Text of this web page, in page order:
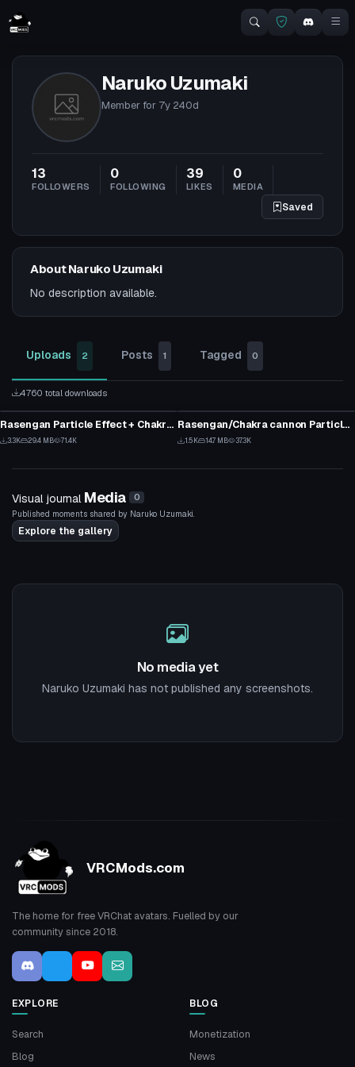
Naruko Uzumaki
Member for 7y 240d
13
FOLLOWERS
0
FOLLOWING
39
LIKES
0
MEDIA
Saved
About Naruko Uzumaki
No description available.
Uploads 2 Posts 1 Tagged 0
4760 total downloads
28
Particle
Rasengan Particle Effect + Chakra Cannon Particle Prefabs V2
3.3K 29.4 MB 71.4K 16
Rasengan/Chakra cannon Particle Effects [new version in desc]
1.5K 14.7 MB 37.3K
Visual journal Media 0
Published moments shared by Naruko Uzumaki.
Explore the gallery
No media yet
Naruko Uzumaki has not published any screenshots.
VRCMods.com
The home for free VRChat avatars. Fuelled by our
community since 2018.
EXPLORE
Search
Blog
BLOG
Monetization
News